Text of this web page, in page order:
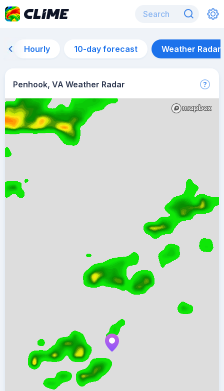
Hourly 10-day forecast Weather Radar
Penhook, VA Weather Radar